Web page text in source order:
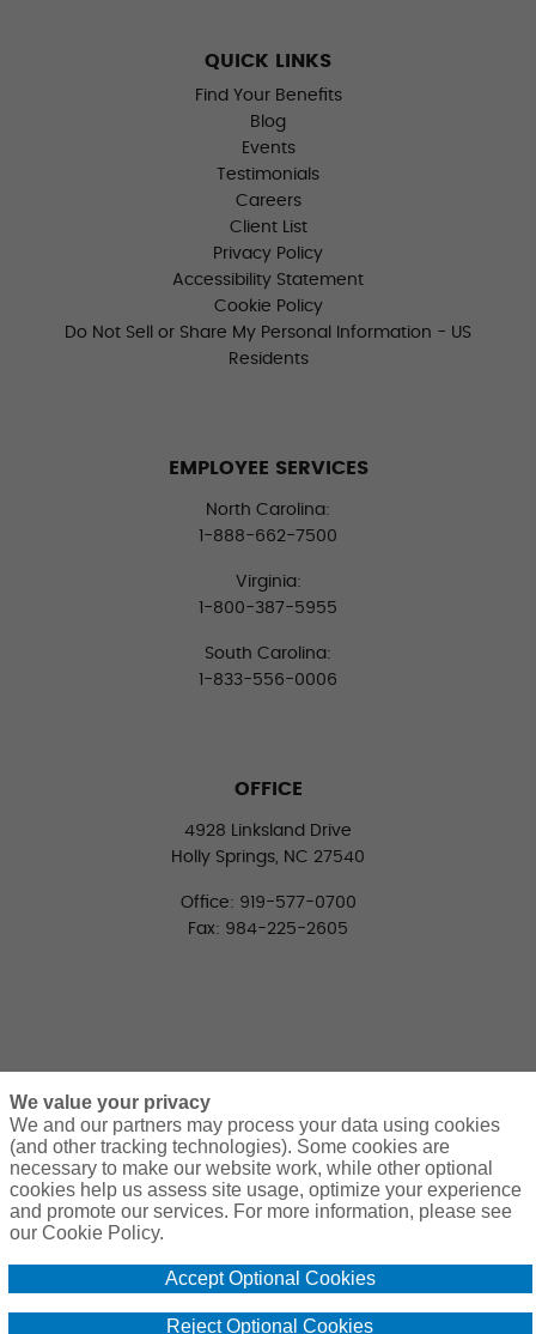
QUICK LINKS
Find Your Benefits
Blog
Events
Testimonials
Careers
Client List
Privacy Policy
Accessibility Statement
Cookie Policy
Do Not Sell or Share My Personal Information - US
Residents
EMPLOYEE SERVICES
North Carolina:
1-888-662-7500
Virginia:
1-800-387-5955
South Carolina:
1-833-556-0006
OFFICE
4928 Linksland Drive
Holly Springs, NC 27540
Office: 919-577-0700
Fax: 984-225-2605
CONNECT WITH US
LinkedInFacebookTwitter
We value your privacy
We and our partners may process your data using cookies
(and other tracking technologies). Some cookies are
necessary to make our website work, while other optional
cookies help us assess site usage, optimize your experience
and promote our services. For more information, please see
our Cookie Policy.
Accept Optional Cookies
Reject Optional Cookies